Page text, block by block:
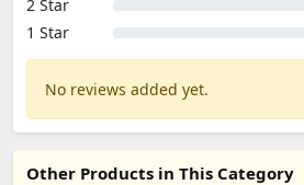
2 Star
1 Star
No reviews added yet.
Other Products in This Category